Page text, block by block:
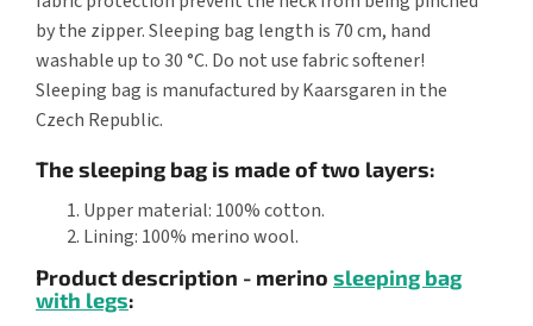
by the zipper. Sleeping bag length is 70 cm, hand
washable up to 30 °C. Do not use fabric softener!
Sleeping bag is manufactured by Kaarsgaren in the
Czech Republic.
The sleeping bag is made of two layers:
Upper material: 100% cotton.
Lining: 100% merino wool.
Product description - merino sleeping bag
with legs: